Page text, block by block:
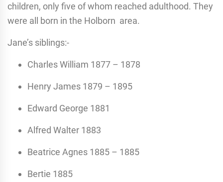
children, only five of whom reached adulthood. They
were all born in the Holborn area.
Jane’s siblings:-
Charles William 1877 – 1878
Henry James 1879 – 1895
Edward George 1881
Alfred Walter 1883
Beatrice Agnes 1885 – 1885
Bertie 1885